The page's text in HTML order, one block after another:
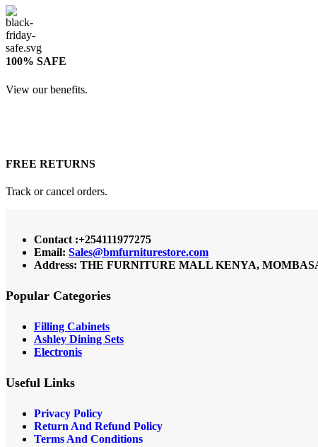
100% SAFE
View our benefits.
FREE RETURNS
Track or cancel orders.
Contact :+254111977275
Email: Sales@bmfurniturestore.com
Address: THE FURNITURE MALL KENYA,
Popular Categories
Filling Cabinets
Ashley Dining Sets
Electronis
Useful Links
Privacy Policy
Return And Refund Policy
Terms And Conditions